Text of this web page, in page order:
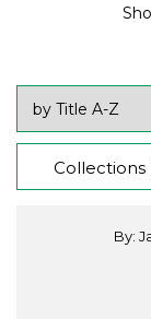
Collections
By: